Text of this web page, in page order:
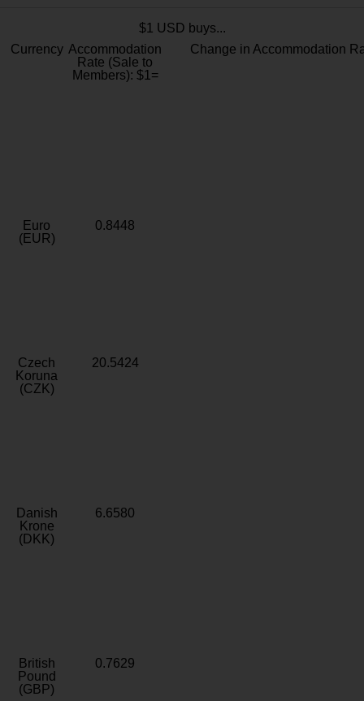
$1 USD buys...
Currency Accommodation
Rate (Sale to
Members): $1=
Change in Accommodation
Euro
(EUR)
0.8448
Czech
Koruna
(CZK)
20.5424
Danish
Krone
(DKK)
6.6580
British
Pound
(GBP)
0.7629